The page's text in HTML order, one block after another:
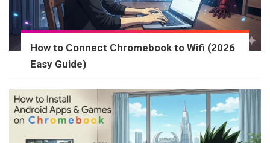
How to Connect Chromebook to Wifi (2026
Easy Guide)